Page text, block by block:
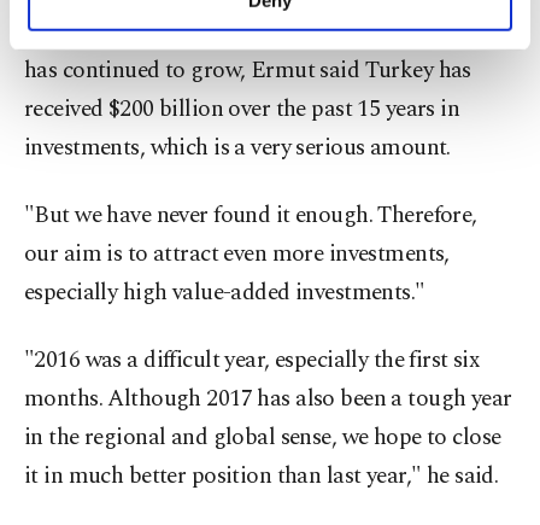
personal as well as for advertising/marketing
preferences through the panel below. To learn
more about cookies, you can click on the
Settings button and read ourCookie
Information Text.
Pointing out that the investors' interest in Turkey
has continued to grow, Ermut said Turkey has
received $200 billion over the past 15 years in
investments, which is a very serious amount.
"But we have never found it enough. Therefore,
our aim is to attract even more investments,
especially high value-added investments."
"2016 was a difficult year, especially the first six
months. Although 2017 has also been a tough year
in the regional and global sense, we hope to close
it in much better position than last year," he said.